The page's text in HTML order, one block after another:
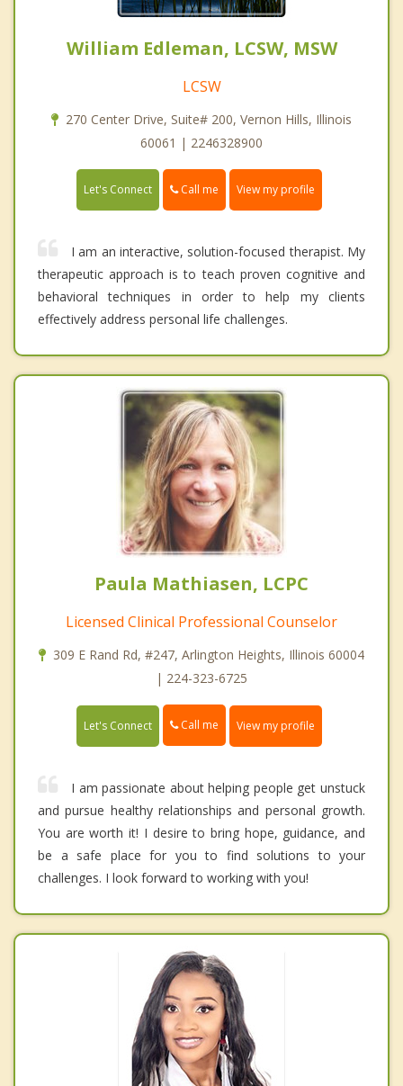
William Edleman, LCSW, MSW
LCSW
270 Center Drive, Suite# 200, Vernon Hills, Illinois
60061 | 2246328900
Let's Connect Call me View my profile
I am an interactive, solution-focused therapist. My
therapeutic approach is to teach proven cognitive and
behavioral techniques in order to help my clients
effectively address personal life challenges.
Paula Mathiasen, LCPC
Licensed Clinical Professional Counselor
309 E Rand Rd, #247, Arlington Heights, Illinois 60004
| 224-323-6725
Let's Connect Call me View my profile
I am passionate about helping people get unstuck
and pursue healthy relationships and personal growth.
You are worth it! I desire to bring hope, guidance, and
be a safe place for you to find solutions to your
challenges. I look forward to working with you!